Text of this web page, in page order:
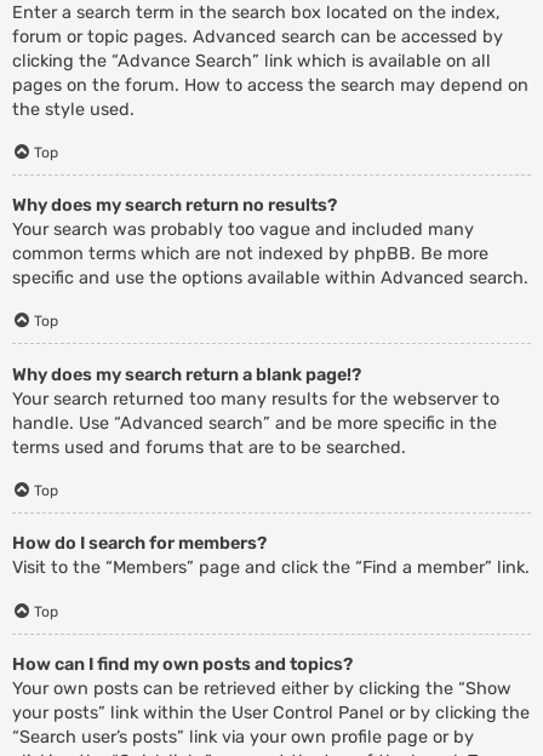
Enter a search term in the search box located on the index,
forum or topic pages. Advanced search can be accessed by
clicking the “Advance Search” link which is available on all
pages on the forum. How to access the search may depend on
the style used.
Top
Why does my search return no results?
Your search was probably too vague and included many
common terms which are not indexed by phpBB. Be more
specific and use the options available within Advanced search.
Top
Why does my search return a blank page!?
Your search returned too many results for the webserver to
handle. Use “Advanced search” and be more specific in the
terms used and forums that are to be searched.
Top
How do I search for members?
Visit to the “Members” page and click the “Find a member” link.
Top
How can I find my own posts and topics?
Your own posts can be retrieved either by clicking the “Show
your posts” link within the User Control Panel or by clicking the
“Search user’s posts” link via your own profile page or by